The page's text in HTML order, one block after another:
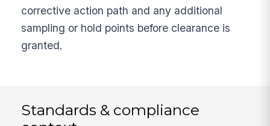
corrective action path and any additional
sampling or hold points before clearance is
granted.
Standards & compliance